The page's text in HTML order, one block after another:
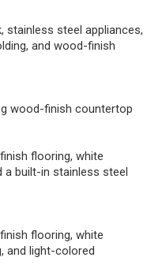
stainless steel appliances,
and wood-finish
wood-finish countertop
flooring, white
a built-in stainless steel
flooring, white
and light-colored